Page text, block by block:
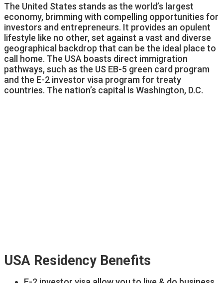
The United States stands as the world’s largest
economy, brimming with compelling opportunities for
investors and entrepreneurs. It provides an opulent
lifestyle like no other, set against a vast and diverse
geographical backdrop that can be the ideal place to
call home. The USA boasts direct immigration
pathways, such as the US EB-5 green card program
and the E-2 investor visa program for treaty
countries. The nation’s capital is Washington, D.C.
USA Residency Benefits